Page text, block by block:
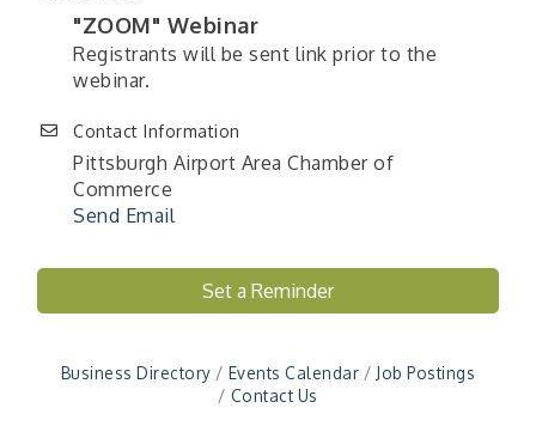
"ZOOM" Webinar
Registrants will be sent link prior to the
webinar.
Contact Information
Pittsburgh Airport Area Chamber of
Commerce
Send Email
Set a Reminder
Business Directory Events Calendar
Job Postings
Contact Us
Aug 20 "BizBlast - A Networking Lunch" - Ditka's
"NETWORKING to Build Your Personal Brand" - A